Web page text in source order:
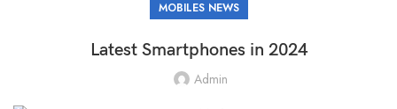
MOBILES NEWS
Latest Smartphones in 2024
Admin